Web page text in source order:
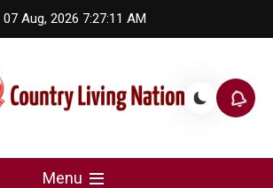
07 Aug, 2026 7:27:11 AM
Living Nation
Menu